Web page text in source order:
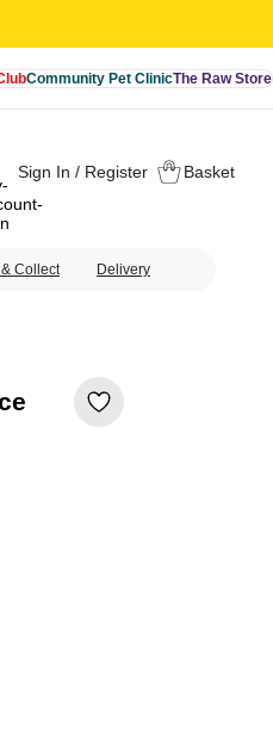
Community Pet ClinicThe Raw Store
Sign In / Register Basket
Collect Delivery